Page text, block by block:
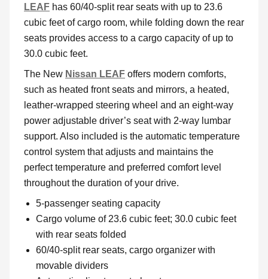
LEAF has 60/40-split rear seats with up to 23.6
cubic feet of cargo room, while folding down the rear
seats provides access to a cargo capacity of up to
30.0 cubic feet.
The New Nissan LEAF offers modern comforts,
such as heated front seats and mirrors, a heated,
leather-wrapped steering wheel and an eight-way
power adjustable driver’s seat with 2-way lumbar
support. Also included is the automatic temperature
control system that adjusts and maintains the
perfect temperature and preferred comfort level
throughout the duration of your drive.
5-passenger seating capacity
Cargo volume of 23.6 cubic feet; 30.0 cubic feet
with rear seats folded
60/40-split rear seats, cargo organizer with
movable dividers